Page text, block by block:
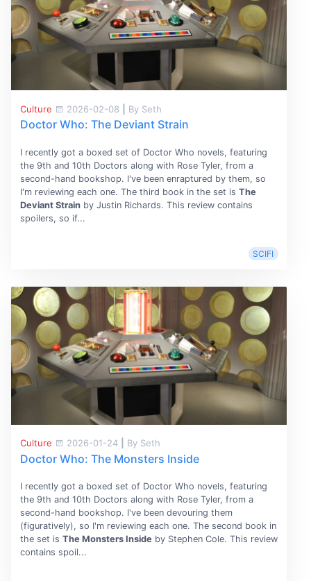
Culture 2026-02-08 By Seth
Doctor Who: The Deviant Strain
I recently got a boxed set of Doctor Who novels, featuring
the 9th and 10th Doctors along with Rose Tyler, from a
second-hand bookshop. I've been enraptured by them, so
I'm reviewing each one. The third book in the set is The
Deviant Strainby Justin Richards. This review contains
spoilers, so if...
SCIFI
Culture 2026-01-24 By Seth
Doctor Who: The Monsters Inside
I recently got a boxed set of Doctor Who novels, featuring
the 9th and 10th Doctors along with Rose Tyler, from a
second-hand bookshop. I've been devouring them
(figuratively), so I'm reviewing each one. The second book in
the set is The Monsters Insideby Stephen Cole. This review
contains spoil...